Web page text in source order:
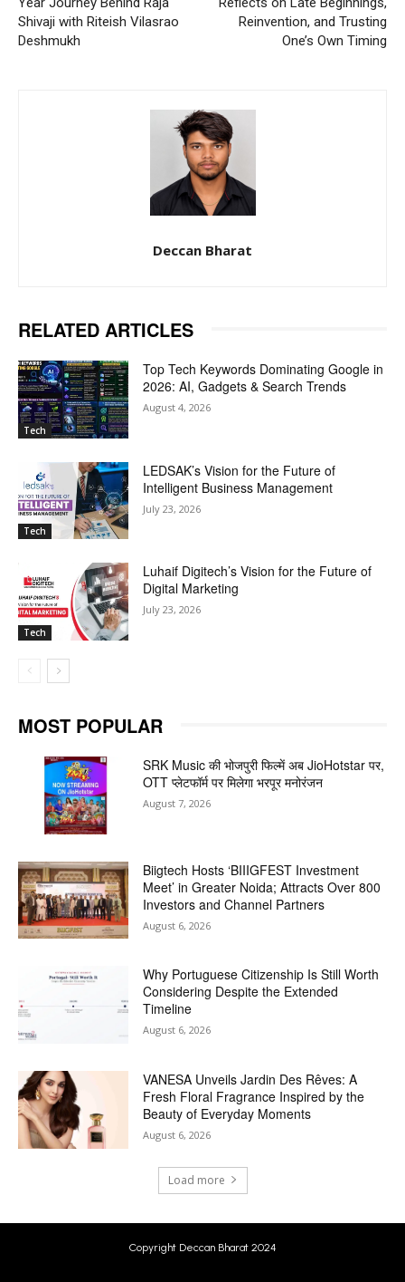
Shivaji with Riteish Vilasrao
Deshmukh
Reinvention, and Trusting
One’s Own Timing
Deccan Bharat
RELATED ARTICLES
Tech
Top Tech Keywords Dominating Google in
2026: AI, Gadgets & Search Trends
August 4, 2026
Tech
LEDSAK’s Vision for the Future of
Intelligent Business Management
July 23, 2026
Tech
Luhaif Digitech’s Vision for the Future of
Digital Marketing
July 23, 2026
MOST POPULAR
SRK Music की भोजपुरी फिल्में अब JioHotstar पर,
OTT प्लेटफॉर्म पर मिलेगा भरपूर मनोरंजन
August 7, 2026
Biigtech Hosts ‘BIIIGFEST Investment
Meet’ in Greater Noida; Attracts Over 800
Investors and Channel Partners
August 6, 2026
Why Portuguese Citizenship Is Still Worth
Considering Despite the Extended
Timeline
August 6, 2026
VANESA Unveils Jardin Des Rêves: A
Fresh Floral Fragrance Inspired by the
Beauty of Everyday Moments
August 6, 2026
Load more
Copyright Deccan Bharat 2024